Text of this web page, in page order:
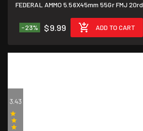
FEDERAL AMMO 5.56X45mm 55Gr FMJ 20rd
-23% $9.99 ADD TO CART
3.43